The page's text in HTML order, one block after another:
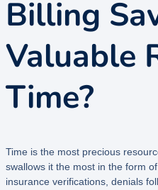
Billing
Valuable
Time?
Time is the most precious
swallows it the most in the form
insurance verifications, denials